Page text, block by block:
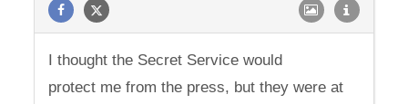
I thought the Secret Service would
protect me from the press, but they were at